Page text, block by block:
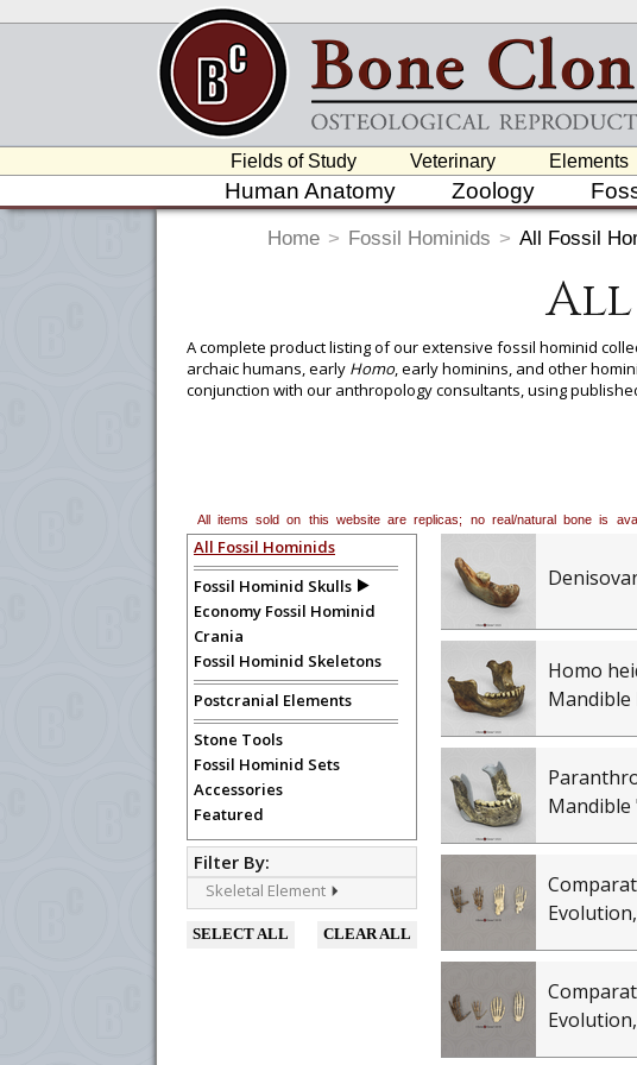
Fields of Study Veterinary Elements
Human Anatomy Zoology
Home > Fossil Hominids > All Fossil
All
A complete product listing of our extensive fossil hominid
archaic humans, early Homo, early hominins, and other
conjunction with our anthropology consultants, using
We continue to produce new finds as they occur, leaving
as precisely as possible. Each fossil hominid is carefully
The fossil hominids offered in this series are high quality
recommended for advanced research purposes. Special
To create a wishlist, use the next to an item to add it.
department, or to us at
info@boneclones.com
All items sold on this website are replicas; no real/natural bone is
All Fossil Hominids
Fossil Hominid Skulls
Economy Fossil Hominid
Crania
Fossil Hominid Skeletons
Postcranial Elements
Stone Tools
Fossil Hominid Sets
Accessories
Featured
Filter By:
Skeletal Element
SELECT ALL CLEAR ALL
Homo
Mandible
Mandible